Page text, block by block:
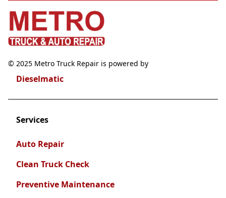
© 2025 Metro Truck Repair is powered by
Dieselmatic
Services
Auto Repair
Clean Truck Check
Preventive Maintenance